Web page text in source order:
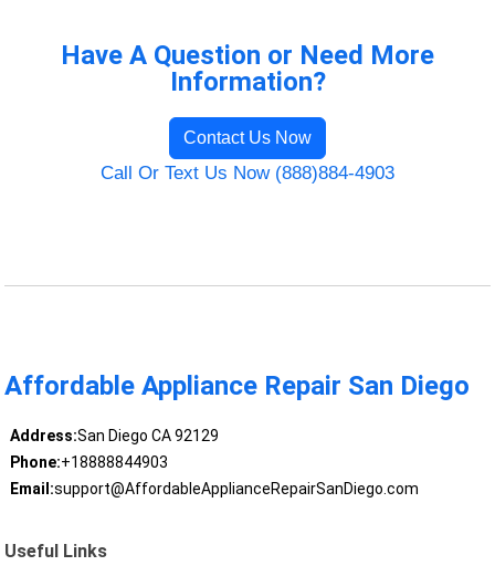
Have A Question or Need More
Information?
Contact Us Now
Call Or Text Us Now (888)884-4903
Affordable Appliance Repair San Diego
Address:San Diego CA 92129
Phone:+18888844903
Email:support@AffordableApplianceRepairSanDiego.com
Useful Links